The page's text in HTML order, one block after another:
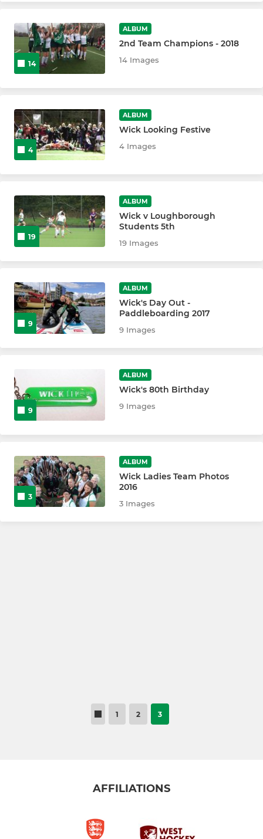
14
ALBUM
2nd Team Champions - 2018
14 Images
4
ALBUM
Wick Looking Festive
4 Images
19
ALBUM
Wick v Loughborough
Students 5th
19 Images
9
ALBUM
Wick's Day Out -
Paddleboarding 2017
9 Images
9
ALBUM
Wick's 80th Birthday
9 Images
3
ALBUM
Wick Ladies Team Photos
2016
3 Images
1 2 3
AFFILIATIONS